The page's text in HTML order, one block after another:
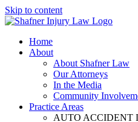
Skip to content
Home
About
About Shafner Law
Our Attorneys
In the Media
Community
Practice Areas
AUTO ACCIDENT